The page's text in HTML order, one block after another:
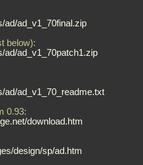
ad/ad_v1_70final.zip
below):
ad/ad_v1_70patch1.zip
ad/ad_v1_70_readme.txt
0.93:
download.htm
design/sp/ad.htm